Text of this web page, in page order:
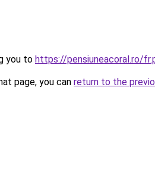
you to https://pensiuneacoral.ro/
page, you can return to the